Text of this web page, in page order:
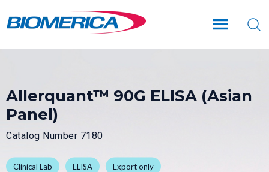
to
content
to
Allerquant™ 90G ELISA (Asian
Panel)
Catalog Number 7180
Clinical Lab ELISA Export only